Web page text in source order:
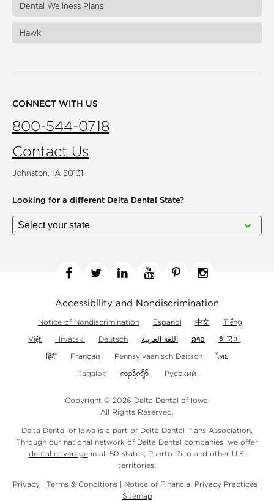
Dental Wellness Plans
Hawki
CONNECT WITH US
800-544-0718
Contact Us
Johnston, IA 50131
Looking for a different Delta Dental State?
Accessibility and Nondiscrimination
Notice of Nondiscrimination Español 中文
Tiếng
Việt
Hrvatski Deutsch اللغة العربية ລາວ
한국어
हिंदी
Français Pennsylvaanisch Deitsch
ไทย
Tagalog
Русский
Copyright © 2026 Delta Dental of Iowa.
All Rights Reserved.
Delta Dental of Iowa is a part of Delta Dental Plans Association.
Through our national network of Delta Dental companies, we offer
dental coveragein all 50 states, Puerto Rico and other U.S.
territories.
Privacy| Terms & Conditions| Notice of Financial Privacy Practices|
Sitemap